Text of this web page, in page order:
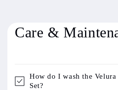
Care &
How do I wash the
Set?